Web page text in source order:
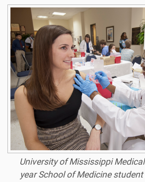
University of Mississippi
year School of Medicine